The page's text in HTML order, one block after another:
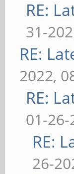
RE:
31-
RE:
2022,
RE:
01-26-
RE:
26-